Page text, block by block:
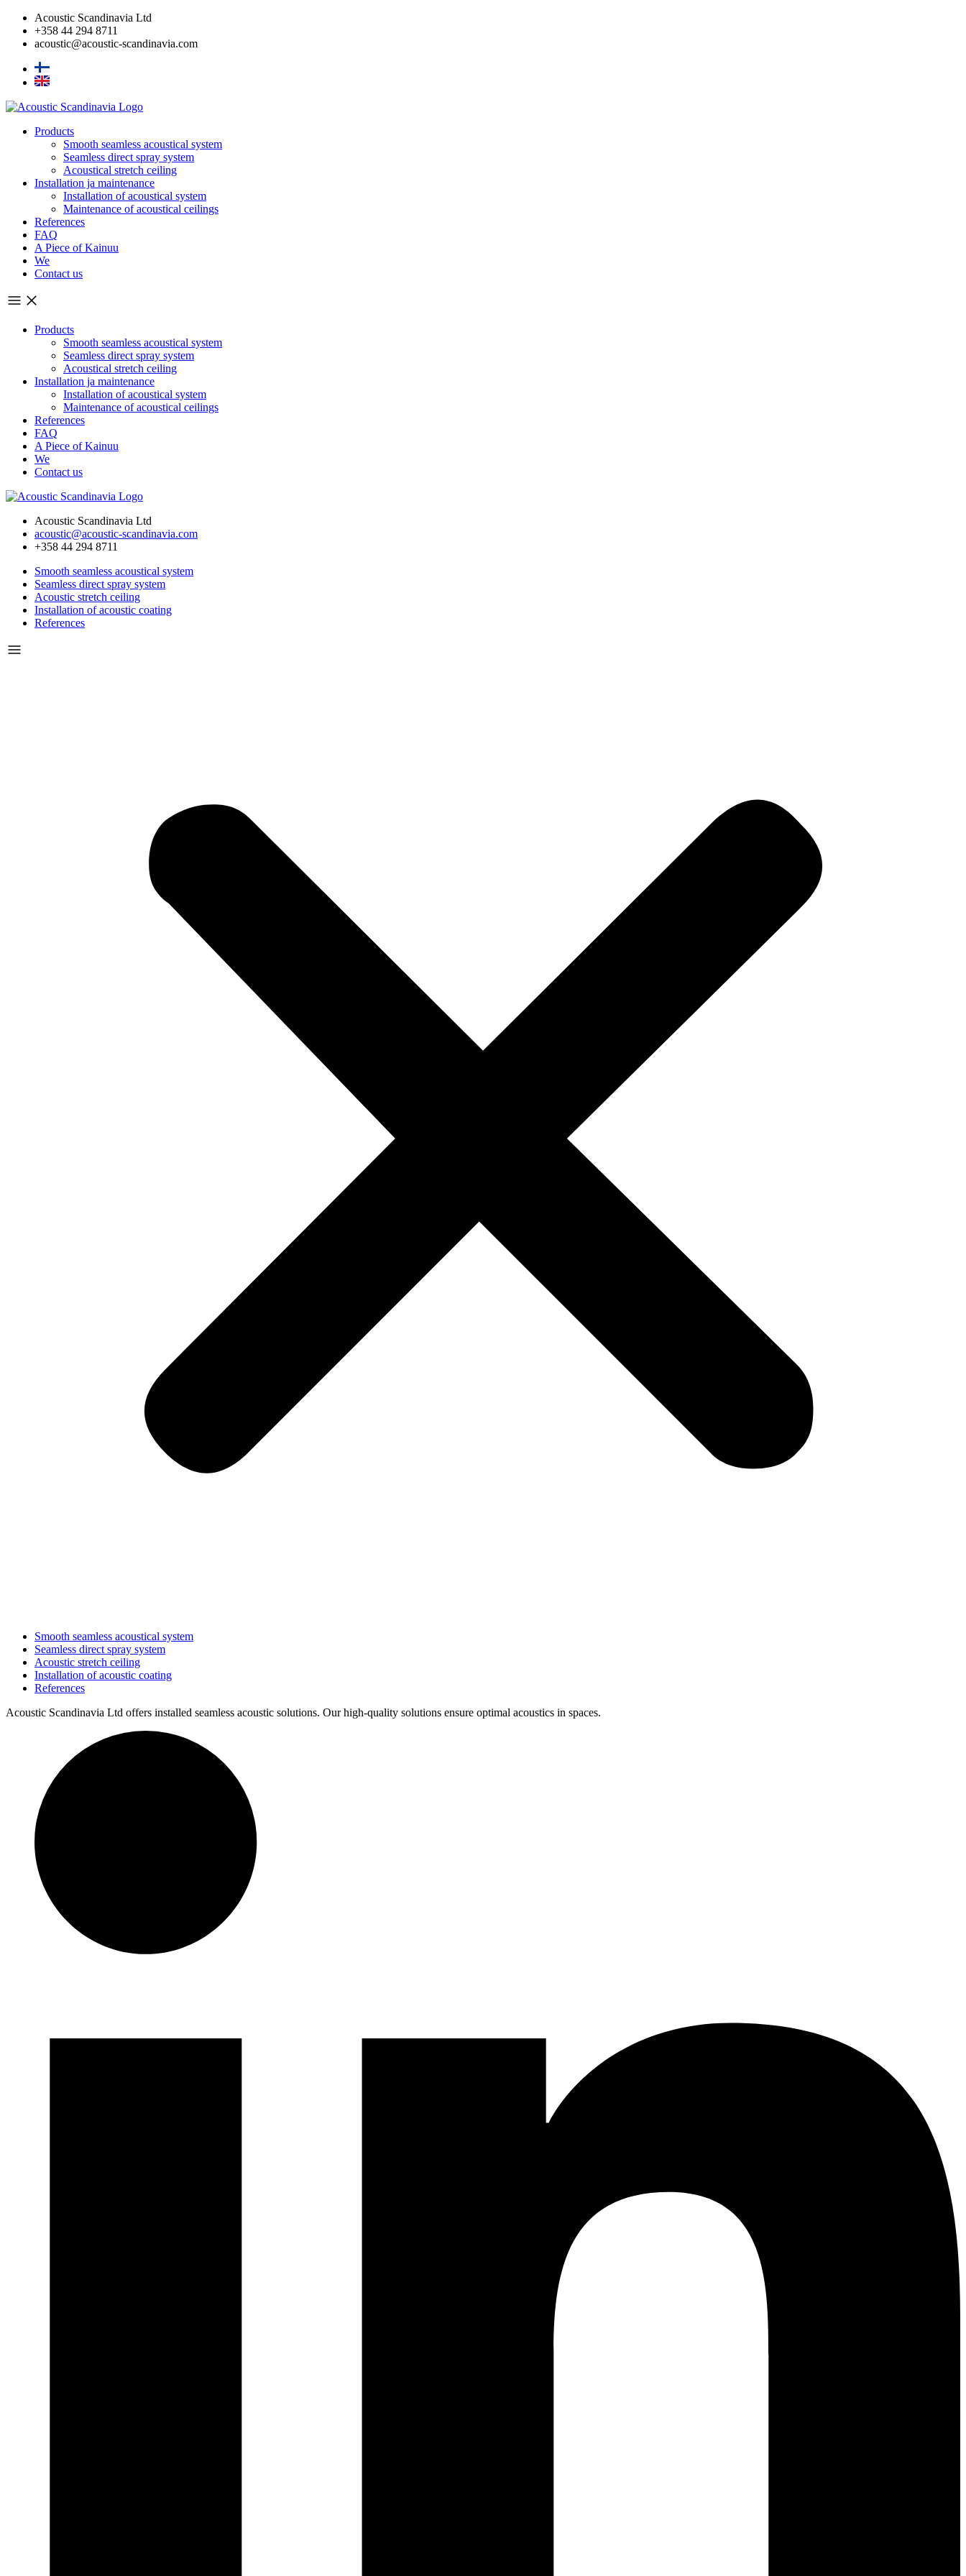
Skip
content
Acoustic Scandinavia Ltd
+358 44 294 8711
acoustic@acoustic-scandinavia.com
Products
Smooth seamless acoustical system
Seamless direct spray system
Acoustical stretch ceiling
Installation ja maintenance
Installation of acoustical system
Maintenance of acoustical ceilings
References
FAQ
A Piece of Kainuu
We
Contact us
Products
Smooth seamless acoustical system
Seamless direct spray system
Acoustical stretch ceiling
Installation ja maintenance
Installation of acoustical system
Maintenance of acoustical ceilings
References
FAQ
A Piece of Kainuu
We
Contact us
Acoustic Scandinavia Ltd
acoustic@acoustic-scandinavia.com
+358 44 294 8711
Smooth seamless acoustical system
Seamless direct spray system
Acoustic stretch ceiling
Installation of acoustic coating
References
Smooth seamless acoustical system
Seamless direct spray system
Acoustic stretch ceiling
Installation of acoustic coating
References
Acoustic Scandinavia Ltd offers installed seamless acoustic solutions. Our high-quality solutions ensure optimal acoustics in spaces.